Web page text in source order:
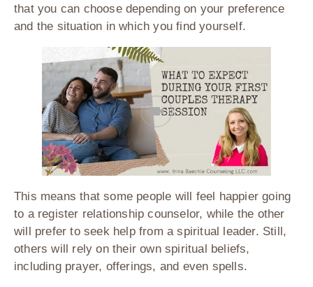
that you can choose depending on your preference
and the situation in which you find yourself.
This means that some people will feel happier going
to a register relationship counselor, while the other
will prefer to seek help from a spiritual leader. Still,
others will rely on their own spiritual beliefs,
including prayer, offerings, and even spells.